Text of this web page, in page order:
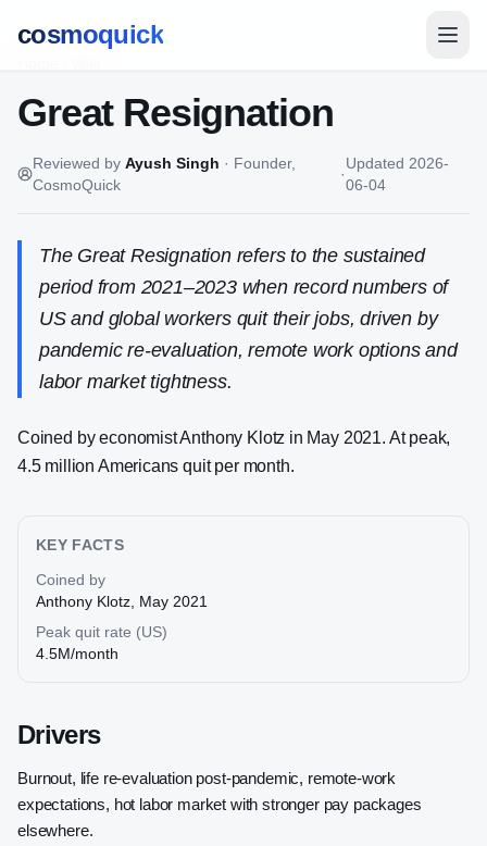
cosmoquick
Great Resignation
Reviewed by Ayush Singh · Founder,
CosmoQuick
·
Updated 2026-
06-04
The Great Resignation refers to the sustained
period from 2021–2023 when record numbers of
US and global workers quit their jobs, driven by
pandemic re-evaluation, remote work options and
labor market tightness.
Coined by economist Anthony Klotz in May 2021. At peak,
4.5 million Americans quit per month.
KEY FACTS
Coined by
Anthony Klotz, May 2021
Peak quit rate (US)
4.5M/month
Drivers
Burnout, life re-evaluation post-pandemic, remote-work
expectations, hot labor market with stronger pay packages
elsewhere.